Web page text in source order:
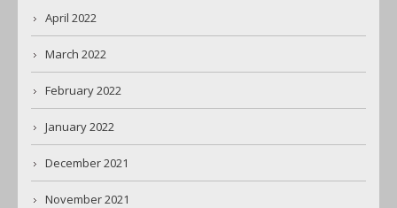
April 2022
March 2022
February 2022
January 2022
December 2021
November 2021